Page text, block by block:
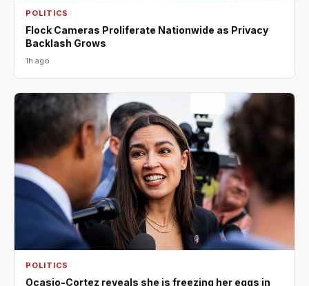
POLITICS
Flock Cameras Proliferate Nationwide as Privacy
Backlash Grows
1h ago
POLITICS
Ocasio-Cortez reveals she is freezing her eggs in